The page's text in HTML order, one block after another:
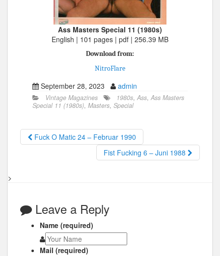
Ass Masters Special 11 (1980s)
English | 101 pages | pdf | 256.39 MB
Download from:
NitroFlare
September 28, 2023 admin
Vintage Magazines 1980s, Ass, Ass Masters
Special 11 (1980s), Masters, Special
Fuck O Matic 24 – Februar 1990
Fist Fucking 6 – Juni 1988
>
Leave a Reply
Name (required)
Mail (required)